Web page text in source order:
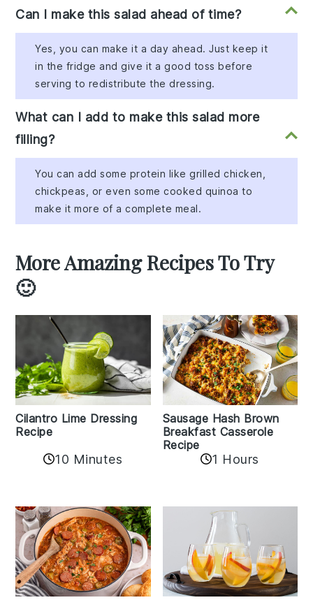
Can I make this salad ahead of time?
Yes, you can make it a day ahead. Just keep it
in the fridge and give it a good toss before
serving to redistribute the dressing.
What can I add to make this salad more
filling?
You can add some protein like grilled chicken,
chickpeas, or even some cooked quinoa to
make it more of a complete meal.
More Amazing Recipes To Try
🙂
Cilantro Lime Dressing
Recipe
10 Minutes
Sausage Hash Brown
Breakfast Casserole
Recipe
1 Hours